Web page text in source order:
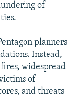
of
planners
Instead,
widespread
of
and threats